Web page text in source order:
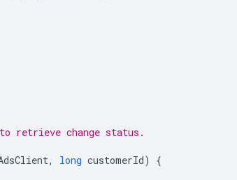
retrieve change status.
, long customerId)
{